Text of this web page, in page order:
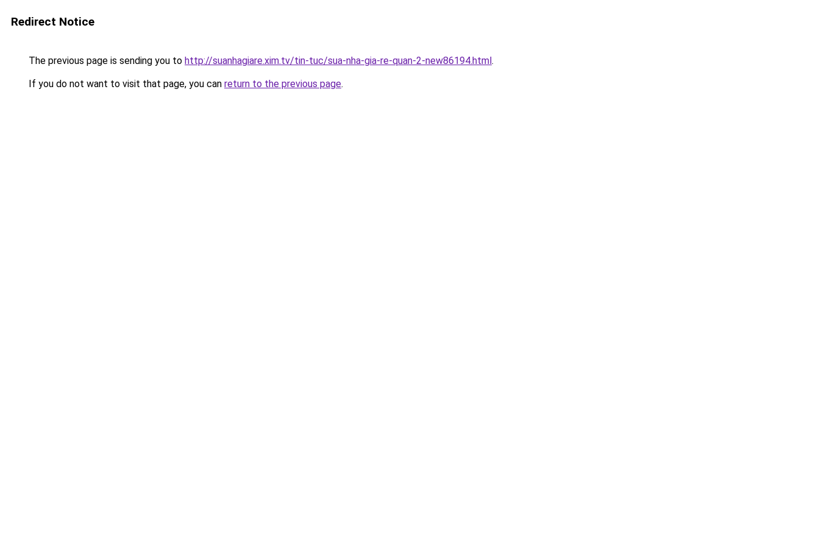
Redirect Notice
The previous page is sending you to http://suanhagiare.xim.tv/tin-tuc/sua-nha-gia-re-quan-2-new86194.html.
If you do not want to visit that page, you can return to the previous page.